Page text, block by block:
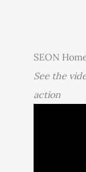
SEON
See the
action